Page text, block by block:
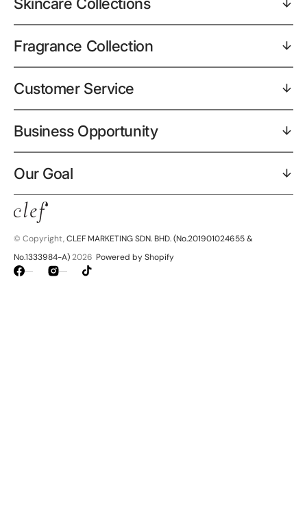
Fragrance Collection
Customer Service
Business Opportunity
Our Goal
© Copyright,CLEF MARKETING SDN. BHD. (No.201901024655 &
No.1333984-A)2026 Powered by Shopify
FacebookInstagramTikTok